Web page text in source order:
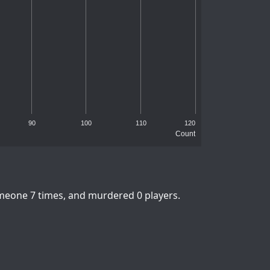
Count
90 100 110 120
7 times, and murdered 0 players.